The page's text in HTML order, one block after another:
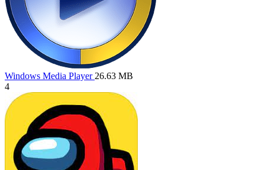
Windows Media Player 26.63 MB
4